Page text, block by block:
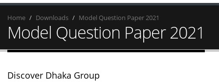
Home Downloads Model Question Paper 2021
Model Question Paper 2021
Discover Dhaka Group